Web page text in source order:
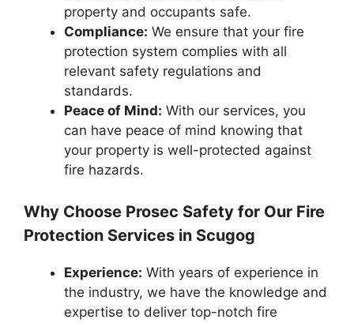
property and occupants safe.
Compliance: We ensure that your fire
protection system complies with all
relevant safety regulations and
standards.
Peace of Mind: With our services, you
can have peace of mind knowing that
your property is well-protected against
fire hazards.
Why Choose Prosec Safety for Our Fire
Protection Services in Scugog
Experience: With years of experience in
the industry, we have the knowledge and
expertise to deliver top-notch fire